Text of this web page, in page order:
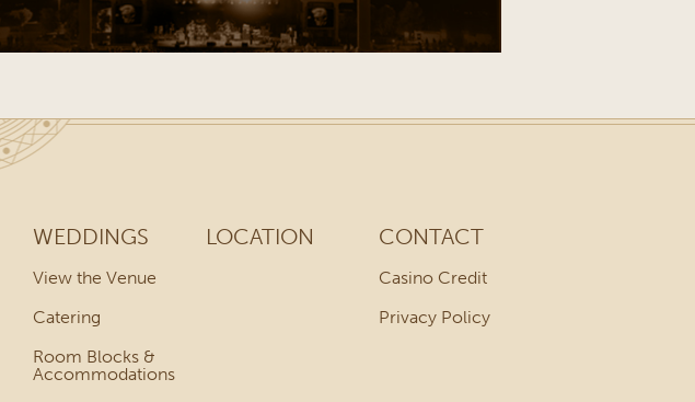
WEDDINGS
View the Venue
Catering
Room Blocks &
Accommodations
LOCATION CONTACT
Casino Credit
Privacy Policy